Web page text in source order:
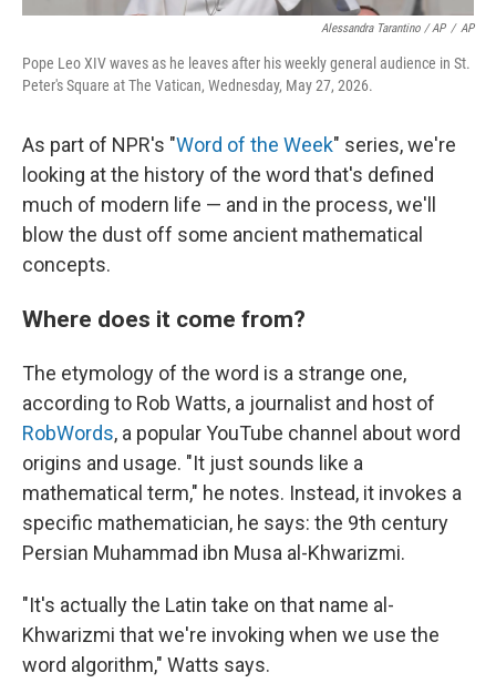
Alessandra Tarantino / AP / AP
Pope Leo XIV waves as he leaves after his weekly general audience in St.
Peter's Square at The Vatican, Wednesday, May 27, 2026.
As part of NPR's "Word of the Week" series, we're
looking at the history of the word that's defined
much of modern life — and in the process, we'll
blow the dust off some ancient mathematical
concepts.
Where does it come from?
The etymology of the word is a strange one,
according to Rob Watts, a journalist and host of
RobWords, a popular YouTube channel about word
origins and usage. "It just sounds like a
mathematical term," he notes. Instead, it invokes a
specific mathematician, he says: the 9th century
Persian Muhammad ibn Musa al-Khwarizmi.
"It's actually the Latin take on that name al-
Khwarizmi that we're invoking when we use the
word algorithm," Watts says.